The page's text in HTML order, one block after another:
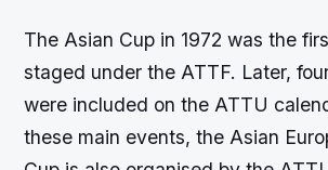
The Asian Cup in 1972 was the
staged under the ATTF. Later,
were included on the ATTU
these main events, the Asian